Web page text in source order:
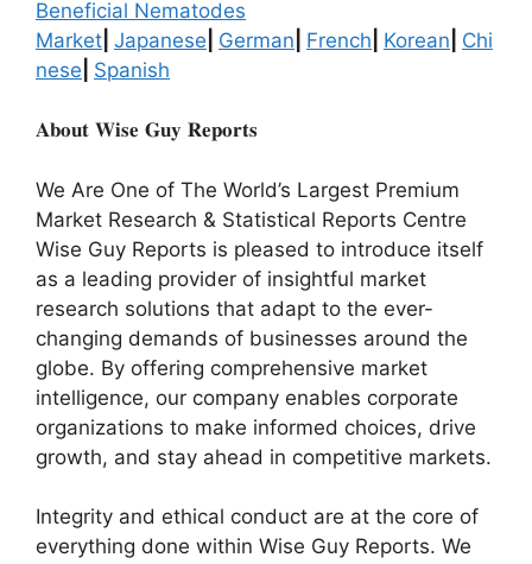
Beneficial Nematodes
Market Japanese German French Korean Chi
nese Spanish
𝐀𝐛𝐨𝐮𝐭 𝐖𝐢𝐬𝐞 𝐆𝐮𝐲 𝐑𝐞𝐩𝐨𝐫𝐭𝐬
We Are One of The World’s Largest Premium
Market Research & Statistical Reports Centre
Wise Guy Reports is pleased to introduce itself
as a leading provider of insightful market
research solutions that adapt to the ever-
changing demands of businesses around the
globe. By offering comprehensive market
intelligence, our company enables corporate
organizations to make informed choices, drive
growth, and stay ahead in competitive markets.
Integrity and ethical conduct are at the core of
everything done within Wise Guy Reports. We